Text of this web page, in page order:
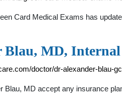
Card Medical Exams has
Blau, MD,
doctor/dr-alexander-blau-
Blau, MD accept any insurance